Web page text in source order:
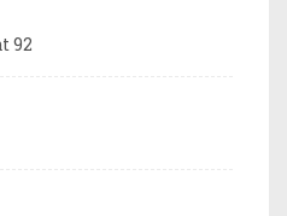
92